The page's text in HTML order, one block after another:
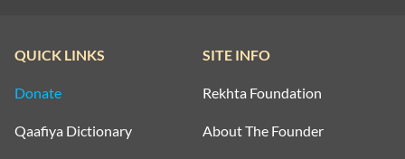
QUICK LINKS
Donate
Qaafiya Dictionary
SITE INFO
Rekhta Foundation
About The Founder